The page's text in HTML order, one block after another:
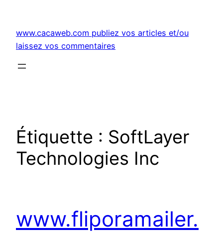
contenu
www.cacaweb.com publiez vos articles et/ou
laissez vos commentaires
Étiquette : SoftLayer
Technologies Inc
www.fliporamailer.